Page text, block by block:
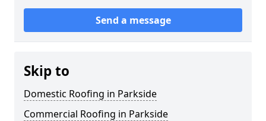
Send a message
Skip to
Domestic Roofing in Parkside
Commercial Roofing in Parkside